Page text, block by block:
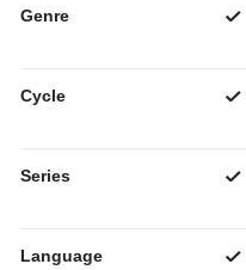
Genre
Cycle
Series
Language